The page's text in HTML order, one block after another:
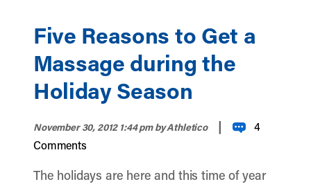
Five Reasons to Get a
Massage during the
Holiday Season
November 30, 2012 1:44 pmby Athletico |
4
Comments
The holidays are here and this time of year